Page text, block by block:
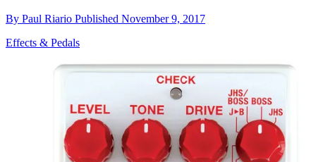
By Paul Riario Published November 9, 2017
Effects & Pedals